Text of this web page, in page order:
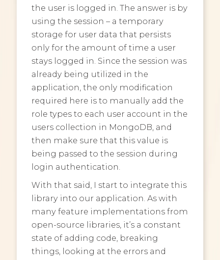
the user is logged in. The answer is by
using the session – a temporary
storage for user data that persists
only for the amount of time a user
stays logged in. Since the session was
already being utilized in the
application, the only modification
required here is to manually add the
role types to each user account in the
users collection in MongoDB, and
then make sure that this value is
being passed to the session during
login authentication.
With that said, I start to integrate this
library into our application. As with
many feature implementations from
open-source libraries, it’s a constant
state of adding code, breaking
things, looking at the errors and